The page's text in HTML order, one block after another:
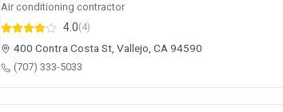
Air conditioning contractor
4.0(4)
400 Contra Costa St, Vallejo, CA 94590
(707) 333-5033